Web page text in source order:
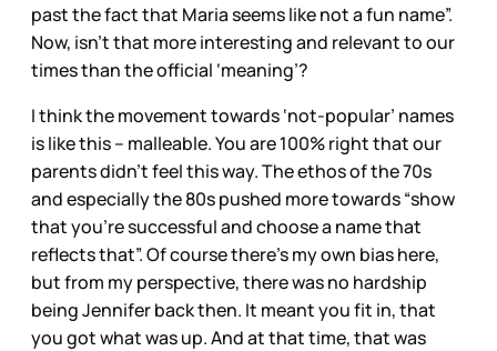
past the fact that Maria seems like not a fun name”.
Now, isn’t that more interesting and relevant to our
times than the official ‘meaning’?
I think the movement towards ‘not-popular’ names
is like this – malleable. You are 100% right that our
parents didn’t feel this way. The ethos of the 70s
and especially the 80s pushed more towards “show
that you’re successful and choose a name that
reflects that”. Of course there’s my own bias here,
but from my perspective, there was no hardship
being Jennifer back then. It meant you fit in, that
you got what was up. And at that time, that was